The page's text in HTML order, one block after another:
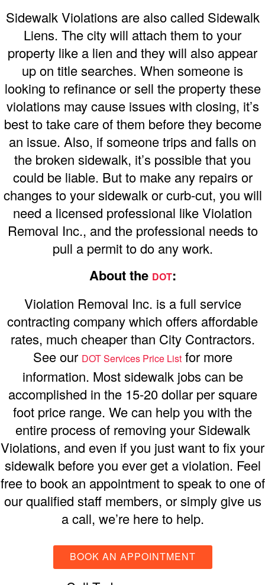
Sidewalk Violations are also called Sidewalk
Liens. The city will attach them to your
property like a lien and they will also appear
up on title searches. When someone is
looking to refinance or sell the property these
violations may cause issues with closing, it’s
best to take care of them before they become
an issue. Also, if someone trips and falls on
the broken sidewalk, it’s possible that you
could be liable. But to make any repairs or
changes to your sidewalk or curb-cut, you will
need a licensed professional like Violation
Removal Inc., and the professional needs to
pull a permit to do any work.
About the DOT:
Violation Removal Inc. is a full service
contracting company which offers affordable
rates, much cheaper than City Contractors.
See our DOT Services Price Listfor more
information. Most sidewalk jobs can be
accomplished in the 15-20 dollar per square
foot price range. We can help you with the
entire process of removing your Sidewalk
Violations, and even if you just want to fix your
sidewalk before you ever get a violation. Feel
free to book an appointment to speak to one of
our qualified staff members, or simply give us
a call, we’re here to help.
BOOK AN APPOINTMENT